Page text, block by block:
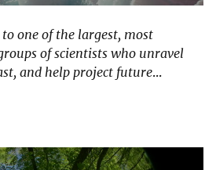
to one of the largest, most
of scientists who unravel
and help project future...